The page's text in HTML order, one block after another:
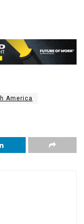
America